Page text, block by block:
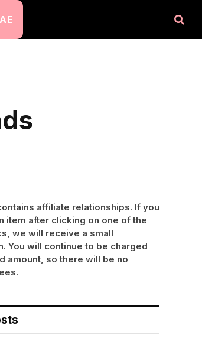
affiliate relationships. If you
item after clicking on one of the
we will receive a small
You will continue to be charged
amount, so there will be no